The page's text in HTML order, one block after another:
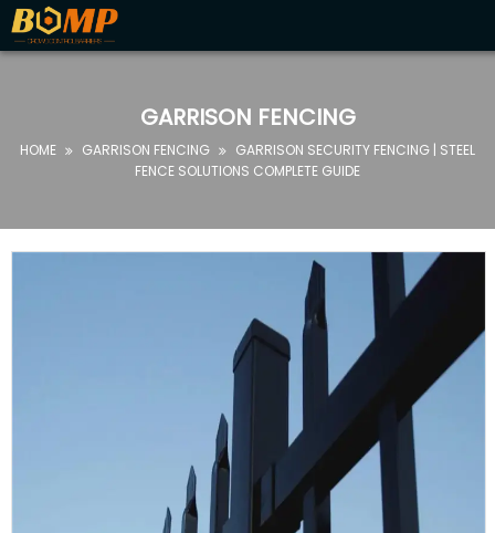
HOME
PRODUCTS
GARRISON FENCING
HOME  GARRISON FENCING 
GARRISON SECURITY FENCING | STEEL
FENCE SOLUTIONS COMPLETE GUIDE